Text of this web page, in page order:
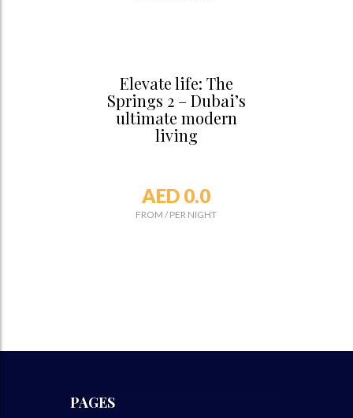
Elevate life: The
Springs 2 – Dubai’s
ultimate modern
living
AED 0.0
FROM /PER NIGHT
PAGES